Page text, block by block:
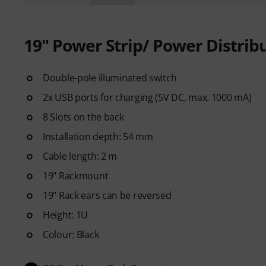
19" Power Strip/ Power
Double-pole illuminated switch
2x USB ports for charging (5V DC, max. 1000 mA)
8 Slots on the back
Installation depth: 54 mm
Cable length: 2 m
19" Rackmount
19" Rack ears can be reversed
Height: 1U
Colour: Black